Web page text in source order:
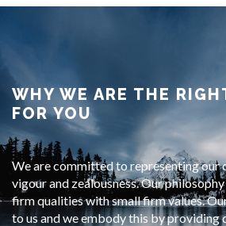
WHY WE ARE THE
FOR YOU
We are committed to representing our
vigour and zealousness. Our
firm qualities with small firm values.
to us and we embody this by providing